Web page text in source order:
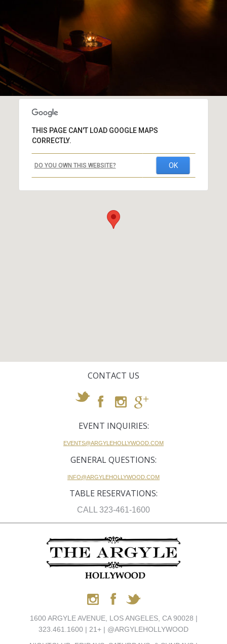
THIS PAGE CAN'T LOAD GOOGLE MAPS
CORRECTLY.
DO YOU OWN THIS WEBSITE? OK
CONTACT US
EVENT INQUIRIES:
EVENTS@ARGYLEHOLLYWOOD.COM
GENERAL QUESTIONS:
INFO@ARGYLEHOLLYWOOD.COM
TABLE RESERVATIONS:
CALL 323-461-1600
1600 ARGYLE AVENUE, LOS ANGELES, CA 90028 |
323.461.1600 | 21+ | @ARGYLEHOLLYWOOD